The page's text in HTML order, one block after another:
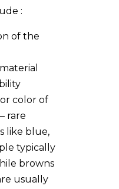
:
of the
color of
rare
like blue,
typically
browns
usually